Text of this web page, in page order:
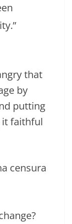
that
by
putting
it faithful